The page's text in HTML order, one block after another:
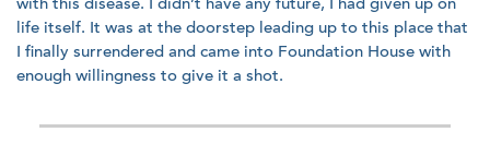
with this disease. I didn’t have any future, I had given up on
life itself. It was at the doorstep leading up to this place that
I finally surrendered and came into Foundation House with
enough willingness to give it a shot.